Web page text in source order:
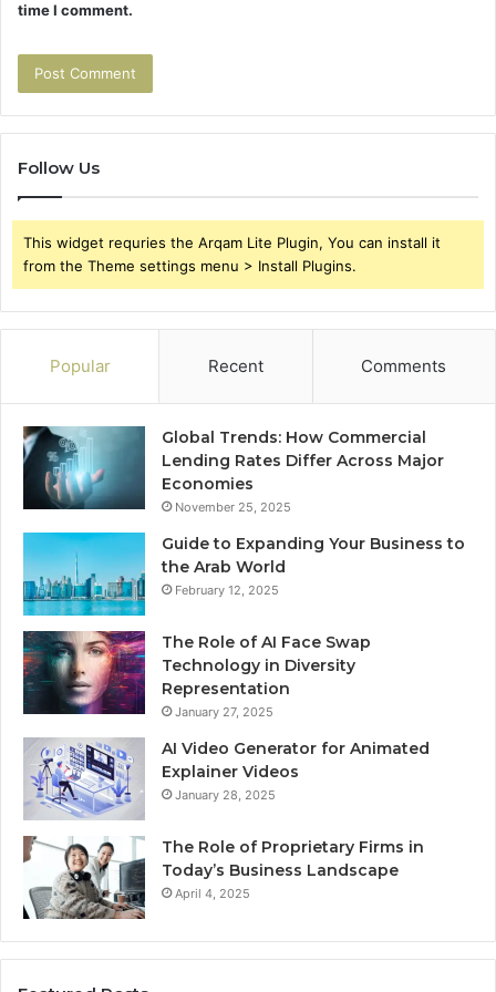
time I comment.
Follow Us
This widget requries the Arqam Lite Plugin, You can install it
from the Theme settings menu > Install Plugins.
Popular Recent Comments
Global Trends: How Commercial
Lending Rates Differ Across Major
Economies
November 25, 2025
Guide to Expanding Your Business to
the Arab World
February 12, 2025
The Role of AI Face Swap
Technology in Diversity
Representation
January 27, 2025
AI Video Generator for Animated
Explainer Videos
January 28, 2025
The Role of Proprietary Firms in
Today’s Business Landscape
April 4, 2025